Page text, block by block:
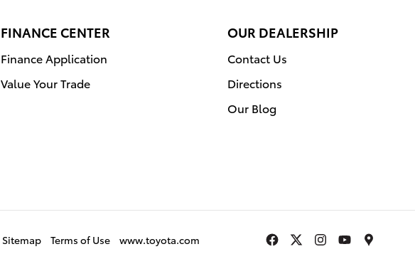
FINANCE CENTER
Finance Application
Value Your Trade
OUR DEALERSHIP
Contact Us
Directions
Our Blog
Sitemap Terms of Use www.toyota.com